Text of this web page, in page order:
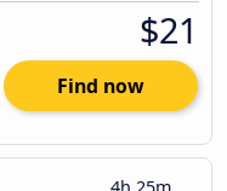
$21
Find now